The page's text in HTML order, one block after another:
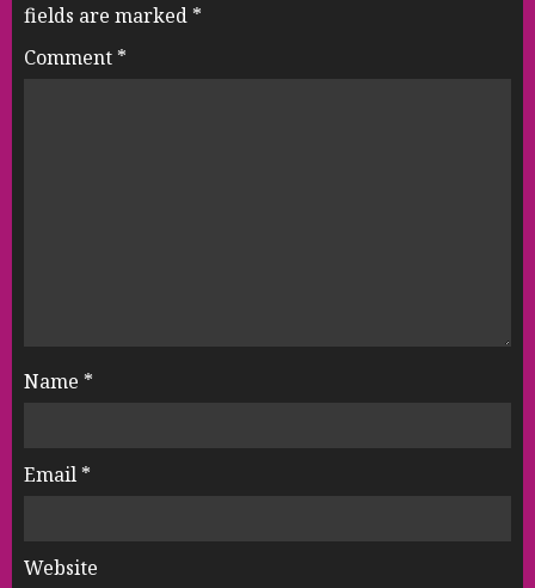
fields are marked *
Comment *
Name *
Email *
Website